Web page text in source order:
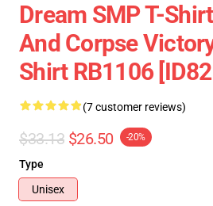
Dream SMP T-
And Corpse
Shirt RB1106
(7 customer reviews)
$33.13 $26.50 -20%
Type
Unisex